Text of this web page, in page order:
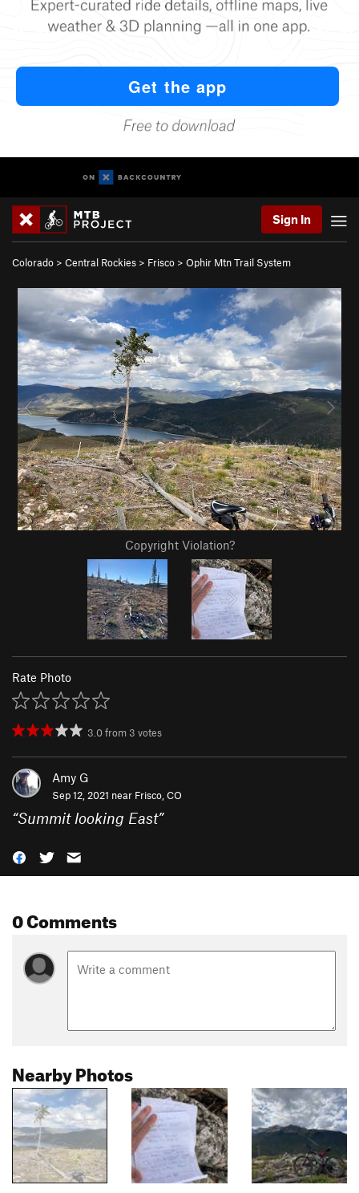
Sign In
Colorado > Central Rockies > Frisco > Ophir Mtn Trail System
Copyright Violation?
Rate Photo
3.0from 3 votes
Amy G
Sep 12, 2021 near Frisco, CO
“Summit looking East”
0 Comments
Nearby Photos